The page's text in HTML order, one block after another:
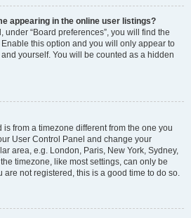
appearing in the online user listings?
“Board preferences”, you will find the
Enable this option and you will only appear to
yourself. You will be counted as a hidden
is from a timezone different from the one you
User Control Panel and change your
area, e.g. London, Paris, New York, Sydney,
timezone, like most settings, can only be
are not registered, this is a good time to do so.